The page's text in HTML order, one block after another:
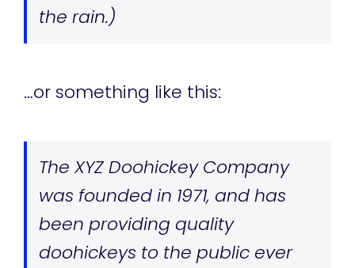
the rain.)
…or something like this:
The XYZ Doohickey Company
was founded in 1971, and has
been providing quality
doohickeys to the public ever